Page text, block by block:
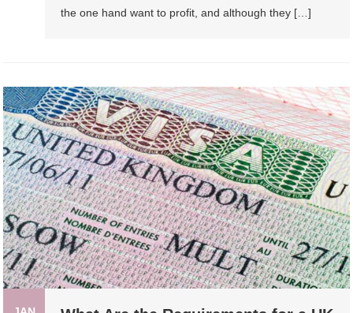
the one hand want to profit, and although they […]